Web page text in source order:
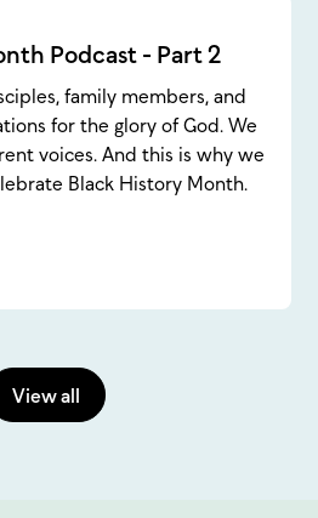
Podcast - Part 2
family members, and
for the glory of God. We
voices. And this is why we
Black History Month.
View all